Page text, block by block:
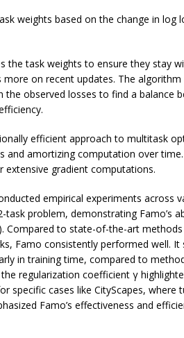
weights based on the change in log
the task weights to ensure they stay
on recent updates. The
the observed losses to find a balance
efficient approach to multitask
and amortizing computation over
gradient computations.
empirical experiments across
problem, demonstrating Famo’s
Compared to state-of-the-art
Famo consistently performed well. It
in training time, compared to
regularization coefficient γ
specific cases like CityScapes, where
Famo’s effectiveness and